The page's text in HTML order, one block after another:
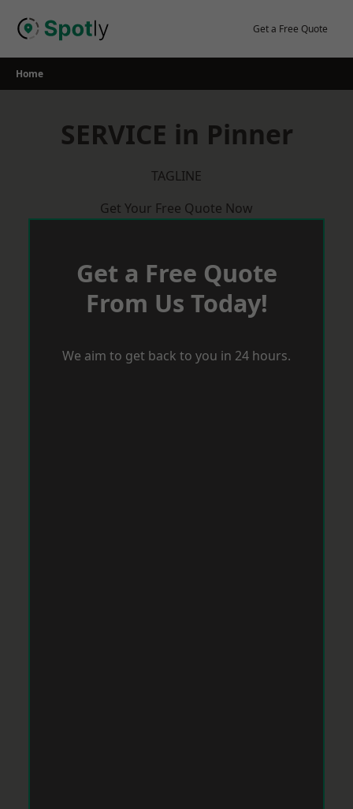
Get a Free Quote
Home
SERVICE in Pinner
TAGLINE
Get Your Free Quote Now
Get a Free Quote
From Us Today!
We aim to get back to you in 24 hours.